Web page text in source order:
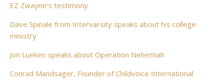
EZ Zwayne's testimony
Dave Spinale from Intervarsity speaks about his college
ministry
Jon Lueken speaks about Operation Nehemiah
Conrad Mandsager, Founder of Childvoice International